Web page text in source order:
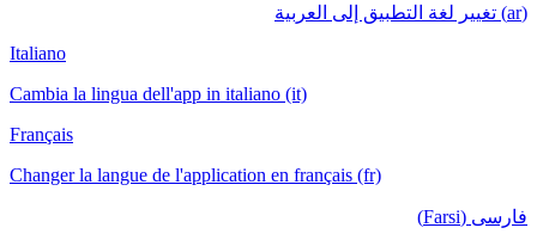
(ar) تغيير لغة التطبيق إلى العربية
Italiano
Cambia la lingua dell'app in italiano (it)
Français
Changer la langue de l'application en français (fr)
فارسی (Farsi)